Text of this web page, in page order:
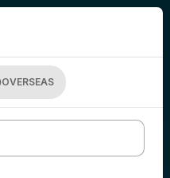
OVERSEAS